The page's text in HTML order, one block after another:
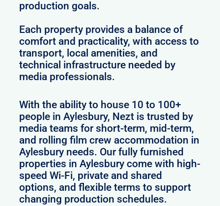
production goals.
Each property provides a balance of
comfort and practicality, with access to
transport, local amenities, and
technical infrastructure needed by
media professionals.
With the ability to house 10 to 100+
people in Aylesbury, Nezt is trusted by
media teams for short-term, mid-term,
and rolling film crew accommodation in
Aylesbury needs. Our fully furnished
properties in Aylesbury come with high-
speed Wi-Fi, private and shared
options, and flexible terms to support
changing production schedules.